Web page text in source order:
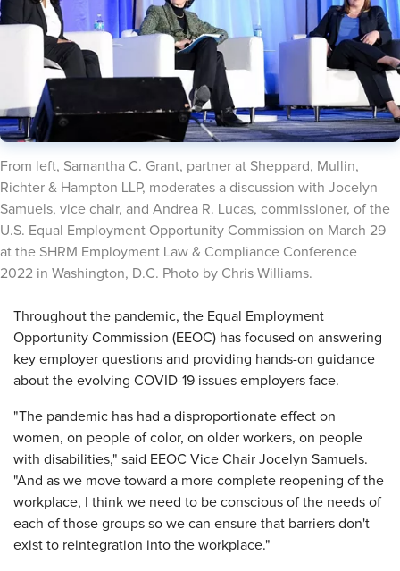
​From left, Samantha C. Grant, partner at Sheppard, Mullin,
Richter & Hampton LLP, moderates a discussion with Jocelyn
Samuels, vice chair, and Andrea R. Lucas, commissioner, of the
U.S. Equal Employment Opportunity Commission on March 29
at the SHRM Employment Law & Compliance Conference
2022 in Washington, D.C. Photo by Chris Williams.
Throughout the pandemic, the Equal Employment
Opportunity Commission (EEOC) has focused on answering
key employer questions and providing hands-on guidance
about the evolving COVID-19 issues employers face.
"The pandemic has had a disproportionate effect on
women, on people of color, on older workers, on people
with disabilities," said EEOC Vice Chair Jocelyn Samuels.
"And as we move toward a more complete reopening of the
workplace, I think we need to be conscious of the needs of
each of those groups so we can ensure that barriers don't
exist to reintegration into the workplace."